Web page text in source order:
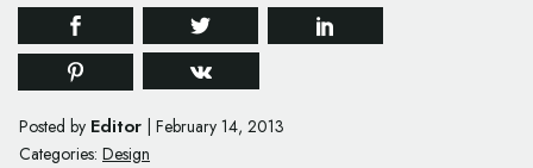
Posted by Editor February 14, 2013
Categories: Design